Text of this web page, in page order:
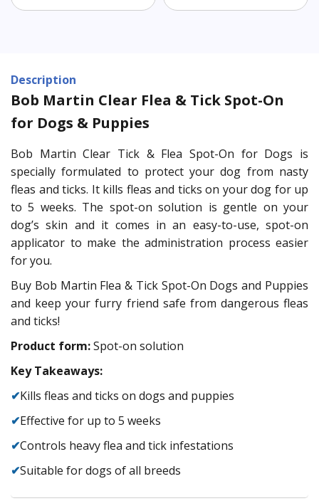
Description
Bob Martin Clear Flea & Tick Spot-On
for Dogs & Puppies
Bob Martin Clear Tick & Flea Spot-On for Dogs is
specially formulated to protect your dog from nasty
fleas and ticks. It kills fleas and ticks on your dog for up
to 5 weeks. The spot-on solution is gentle on your
dog’s skin and it comes in an easy-to-use, spot-on
applicator to make the administration process easier
for you.
Buy Bob Martin Flea & Tick Spot-On Dogs and Puppies
and keep your furry friend safe from dangerous fleas
and ticks!
Product form:Spot-on solution
Key Takeaways:
✔Kills fleas and ticks on dogs and puppies
✔Effective for up to 5 weeks
✔Controls heavy flea and tick infestations
✔Suitable for dogs of all breeds